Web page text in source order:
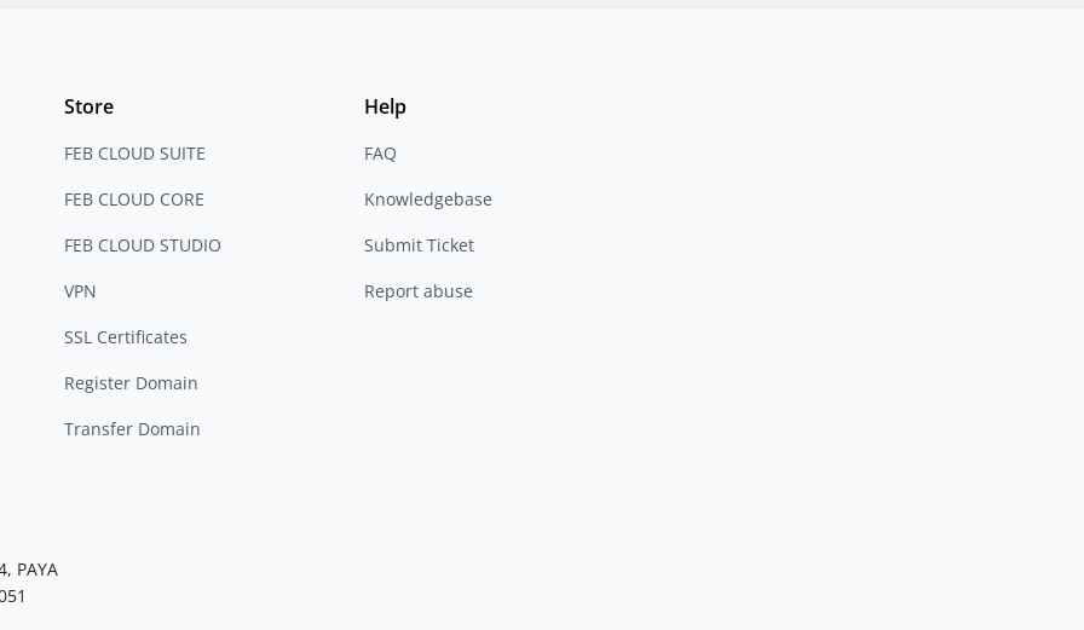
Store
FEB CLOUD SUITE
FEB CLOUD CORE
FEB CLOUD STUDIO
VPN
SSL Certificates
Register Domain
Transfer Domain
Help
FAQ
Knowledgebase
Submit Ticket
Report abuse
PAYA